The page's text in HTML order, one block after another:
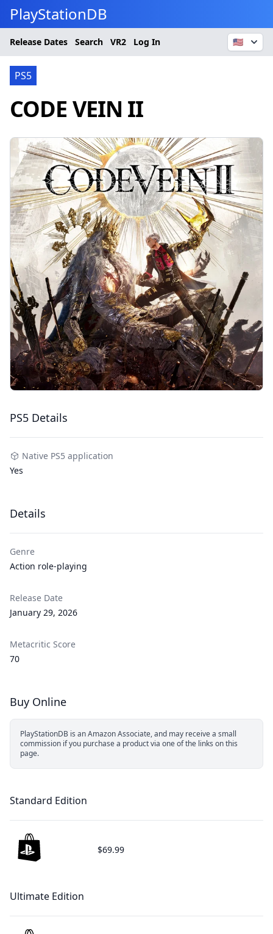
PlayStationDB
Release Dates Search VR2 Log In 🇺🇸
PS5
CODE VEIN II
PS5 Details
Native PS5 application
Yes
Details
Genre
Action role-playing
Release Date
January 29, 2026
Metacritic Score
70
Buy Online
PlayStationDB is an Amazon Associate, and may receive a small
commission if you purchase a product via one of the links on this
page.
Standard Edition
$69.99
Ultimate Edition